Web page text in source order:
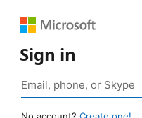
Sign in